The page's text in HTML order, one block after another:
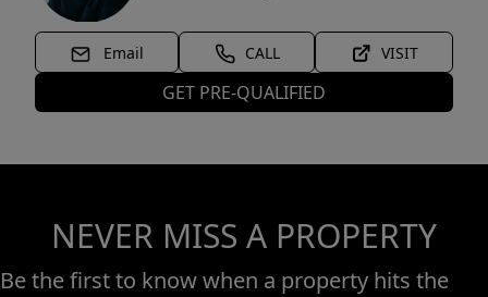
Email CALL VISIT
GET PRE-QUALIFIED
NEVER MISS A PROPERTY
Be the first to know when a property hits the